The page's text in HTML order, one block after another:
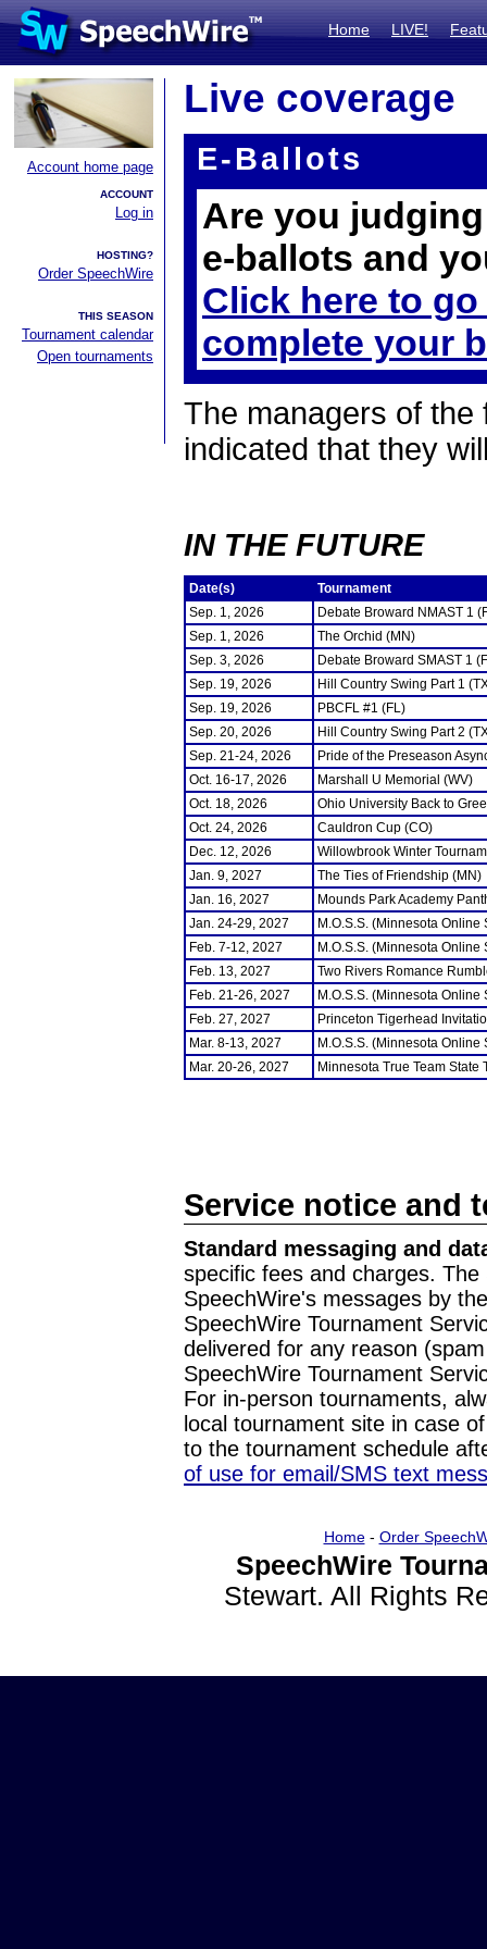
Home LIVE!
Account home page
ACCOUNT
Log in
HOSTING?
Order SpeechWire
THIS SEASON
Tournament calendar
Open tournaments
Live coverage
E-Ballots
Are you
e-ballots and
Click here to
complete your
The managers of the
indicated that they
IN THE FUTURE
Date(s)
Tournament
Sep. 1, 2026
Debate Broward NMAST 1
Sep. 1, 2026
The Orchid (MN)
Sep. 3, 2026
Debate Broward SMAST 1
Sep. 19, 2026
Hill Country Swing Part 1
Sep. 19, 2026
PBCFL #1 (FL)
Sep. 20, 2026
Hill Country Swing Part 2
Sep. 21-24, 2026
Pride of the Preseason
Oct. 16-17, 2026
Marshall U Memorial (WV)
Oct. 18, 2026
Ohio University Back to
Oct. 24, 2026
Cauldron Cup (CO)
Dec. 12, 2026
Willowbrook Winter
Jan. 9, 2027
The Ties of Friendship (MN)
Jan. 16, 2027
Mounds Park Academy
Jan. 24-29, 2027
M.O.S.S. (Minnesota
Feb. 7-12, 2027
M.O.S.S. (Minnesota
Feb. 13, 2027
Two Rivers Romance
Feb. 21-26, 2027
M.O.S.S. (Minnesota
Feb. 27, 2027
Princeton Tigerhead
Mar. 8-13, 2027
M.O.S.S. (Minnesota
Mar. 20-26, 2027
Minnesota True Team State
Service notice and
Standard messaging and
specific fees and charges.
SpeechWire's messages by
SpeechWire Tournament
delivered for any reason
SpeechWire Tournament
For in-person tournaments,
local tournament site in case
to the tournament schedule
of use for email/SMS text
Home- Order
SpeechWire
Stewart. All Rights